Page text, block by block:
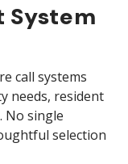
System
call systems
needs, resident
No single
selection